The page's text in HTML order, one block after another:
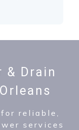
& Drain
reliable,
services